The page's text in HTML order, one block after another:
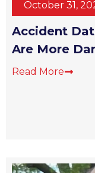
Accident
Are More
Read More